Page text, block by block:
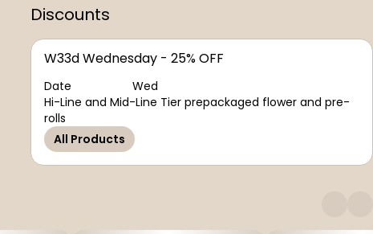
Discounts
W33d Wednesday - 25% OFF
Date
Wed
Hi-Line and Mid-Line Tier prepackaged flower and pre-
rolls
All Products